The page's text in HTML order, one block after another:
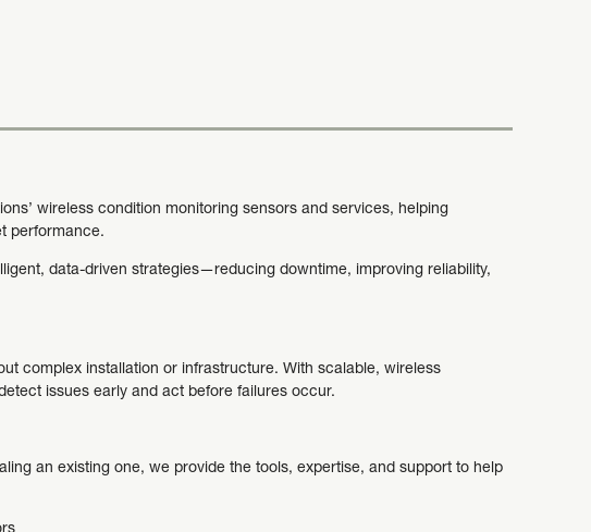
wireless condition monitoring sensors and services, helping
performance.
data-driven strategies—reducing downtime, improving reliability,
complex installation or infrastructure. With scalable, wireless
issues early and act before failures occur.
an existing one, we provide the tools, expertise, and support to help